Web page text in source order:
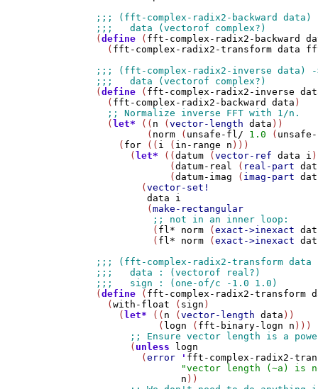
(define ( fft-complex-radix2-backward
  (
fft-complex-radix2-transform data
(define ( fft-complex-radix2-inverse
  (
fft-complex-radix2-backward data )
  (
let* (( n (vector-length data ))
         (
norm ( unsafe-fl/ 1.0 (
    (
for (( i ( in-range n )))
      (
let* ((datum (vector-ref data i
             (
datum-real ( real-part
             (
datum-imag ( imag-part
        (
vector-set!
data
i
         (
make-rectangular
          (
fl* norm (exact->inexact
          (
fl* norm (exact->inexact
(define ( fft-complex-radix2-transform
  (
with-float ( sign )
    (
let* (( n (vector-length data ))
           (
logn ( fft-binary-logn n )))
      (
unless
logn
        (
error ' fft-complex-radix2-
"vector length (~a) is
n ))